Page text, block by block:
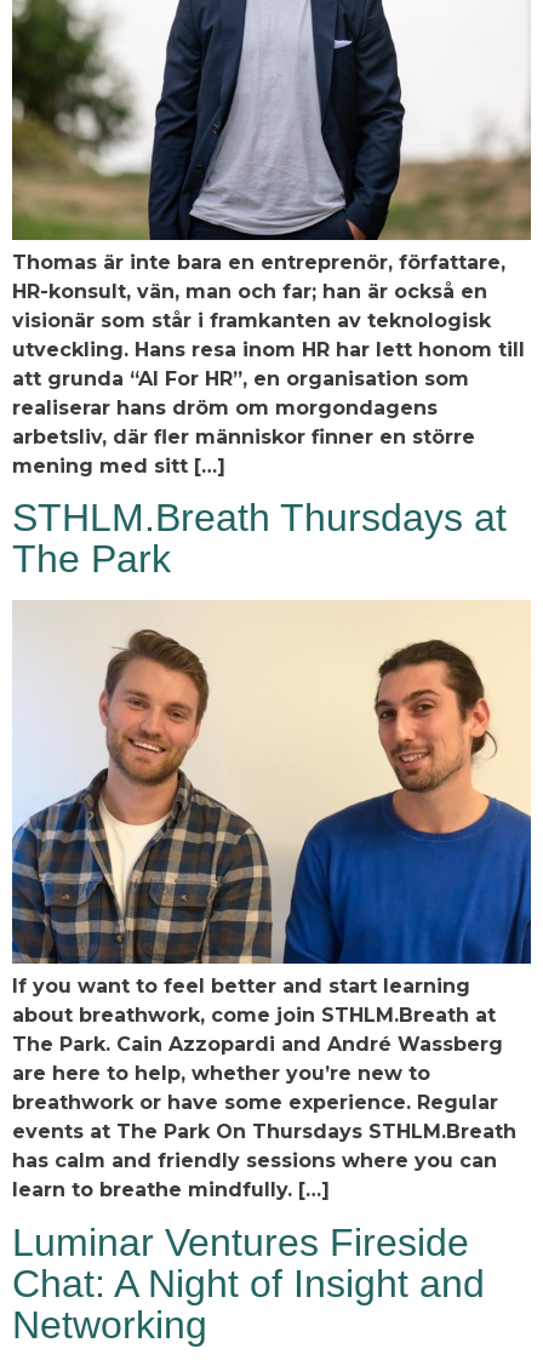
Thomas är inte bara en entreprenör, författare,
HR-konsult, vän, man och far; han är också en
visionär som står i framkanten av teknologisk
utveckling. Hans resa inom HR har lett honom till
att grunda “AI For HR”, en organisation som
realiserar hans dröm om morgondagens
arbetsliv, där fler människor finner en större
mening med sitt […]
STHLM.Breath Thursdays at
The Park
If you want to feel better and start learning
about breathwork, come join STHLM.Breath at
The Park. Cain Azzopardi and André Wassberg
are here to help, whether you’re new to
breathwork or have some experience. Regular
events at The Park On Thursdays STHLM.Breath
has calm and friendly sessions where you can
learn to breathe mindfully. […]
Luminar Ventures Fireside
Chat: A Night of Insight and
Networking